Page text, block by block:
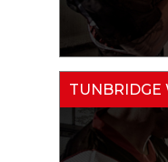
TUNBRIDGE